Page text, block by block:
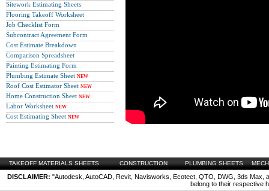
Sitework Estimating Sheets
Flooring Takeoff Worksheet
Job Checklist Form
Subcontract Agreement Form
Cost Estimate Breakdown
Comparison Spreadsheet
Painting Estimating Form
Plumbing Estimate Sheet NEW
Roof Cost Estimator Sheet NEW
Home Construction Sheet NEW
Labor Worksheet NEW
Cost Estimating Sheet NEW
TAKEOFF MATERIALS SHEETS CONSTRUCTION PLUMBING SHEETS
DISCLAIMER: "Autodesk, AutoCAD, Revit, Navisworks, Ecotect, QTO, DWG, 3ds
belong to their respective